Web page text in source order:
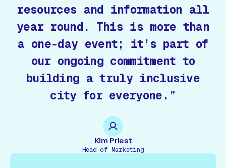
resources and information all
year round. This is more than
a one-day event; it’s part of
our ongoing commitment to
building a truly inclusive
city for everyone.
Kim Priest
Head of Marketing